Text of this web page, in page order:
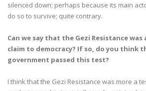
silenced down; perhaps because its main
do so to survive; quite contrary.
Can we say that the Gezi Resistance was
claim to democracy? If so, do you think
government passed this test?
I think that the Gezi Resistance was more a